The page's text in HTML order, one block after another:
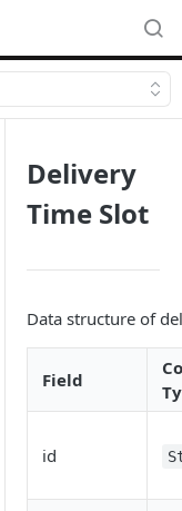
Delivery
Time Slot
Data structure of
Field
id